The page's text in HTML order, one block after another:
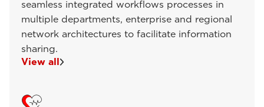
seamless integrated workflows processes in
multiple departments, enterprise and regional
network architectures to facilitate information
sharing.
View all